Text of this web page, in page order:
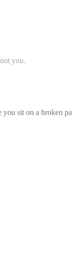
you.
sit on a broken